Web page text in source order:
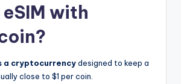
with
a cryptocurrencydesigned to keep a
close to $1 per coin.